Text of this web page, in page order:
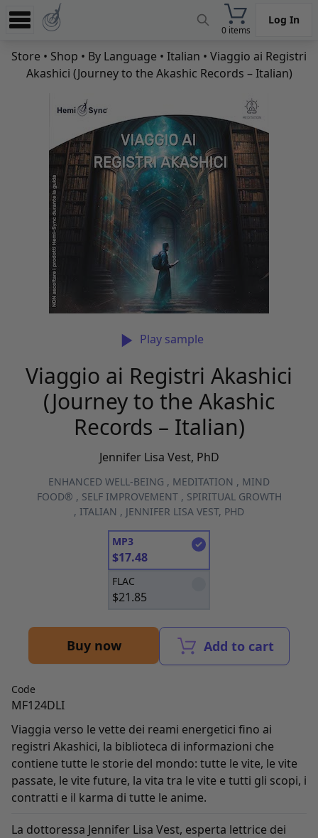
0 items
Log In
Experience
Store
Learn
News
Store • Shop • By Language • Italian • Viaggio ai Registri
Akashici (Journey to the Akashic Records – Italian)
Play sample
Viaggio ai Registri Akashici
(Journey to the Akashic
Records – Italian)
Jennifer Lisa Vest, PhD
ENHANCED WELL-BEING , MEDITATION , MIND
FOOD® , SELF IMPROVEMENT, SPIRITUAL GROWTH
, ITALIAN , JENNIFER LISA VEST, PHD
MP3
$17.48
FLAC
$21.85
Buy now Add to cart
Code
MF124DLI
Viaggia verso le vette dei reami energetici fino ai
registri Akashici, la biblioteca di informazioni che
contiene tutte le storie del mondo: tutte le vite, le vite
passate, le vite future, la vita tra le vite e tutti gli scopi, i
contratti e il karma di tutte le anime.
La dottoressa Jennifer Lisa Vest, esperta lettrice dei